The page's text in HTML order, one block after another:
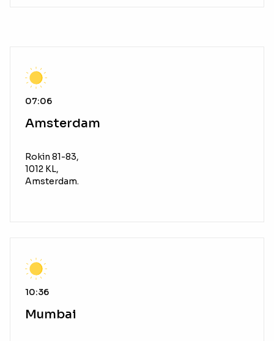
07:06
Amsterdam
Rokin 81-83,
1012 KL,
Amsterdam.
10:36
Mumbai